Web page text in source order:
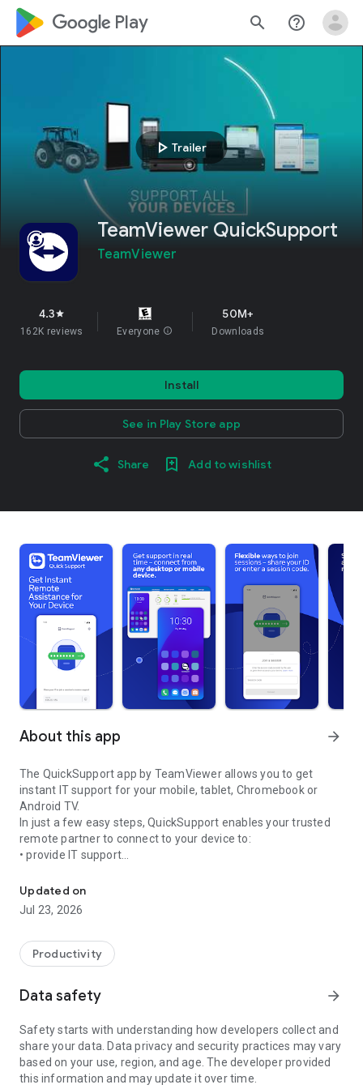
google_logo Play search help_outline
play_arrow Trailer
TeamViewer QuickSupport
TeamViewer
4.3star
162K reviews Everyone info
50M+
Downloads
Install
See in Play Store app
Share Add to wishlist
About this app arrow_forward
The QuickSupport app by TeamViewer allows you to get
instant IT support for your mobile, tablet, Chromebook or
Android TV.
In just a few easy steps, QuickSupport enables your trusted
remote partner to connect to your device to:
• provide IT support
• communicate with you via chat
• view device information
• adjust WIFI settings, and much more.
web browser or mobile).
TeamViewer applies the highest security standards to your
access to your device and establishing or ending sessions.
To establish a connection to your device, you need to do the
following:
1. Open the app on your screen. Connections can't be
established if the app is running in the background.
Updated on
Jul 23, 2026
Productivity
Data safety arrow_forward
Safety starts with understanding how developers collect and
share your data. Data privacy and security practices may vary
based on your use, region, and age. The developer provided
this information and may update it over time.